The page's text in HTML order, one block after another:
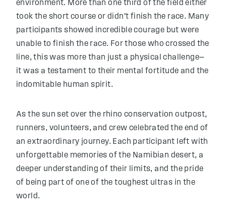
environment. More than one third of the field either
took the short course or didn’t finish the race. Many
participants showed incredible courage but were
unable to finish the race. For those who crossed the
line, this was more than just a physical challenge—
it was a testament to their mental fortitude and the
indomitable human spirit.
As the sun set over the rhino conservation outpost,
runners, volunteers, and crew celebrated the end of
an extraordinary journey. Each participant left with
unforgettable memories of the Namibian desert, a
deeper understanding of their limits, and the pride
of being part of one of the toughest ultras in the
world.